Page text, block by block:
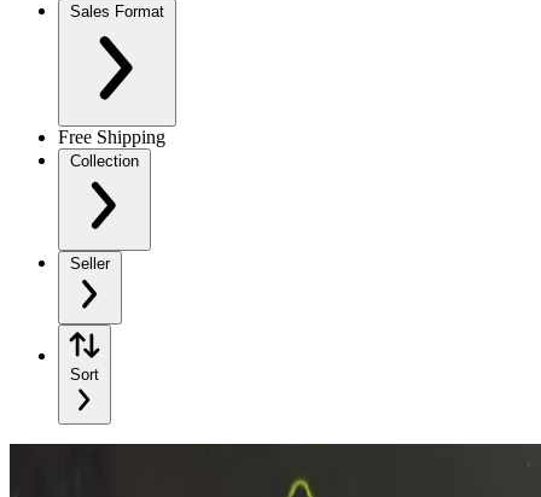
Sales Format
Free Shipping
Collection
Seller
Sort